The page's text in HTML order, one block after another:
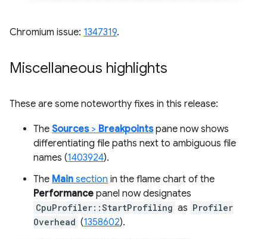
Chromium issue: 1347319.
Miscellaneous highlights
These are some noteworthy fixes in this release:
The Sources> Breakpointspane now shows
differentiating file paths next to ambiguous file
names (1403924).
The Main section in the flame chart of the
Performance panel now designates
CpuProfiler::StartProfiling as Profiler
Overhead (1358602).